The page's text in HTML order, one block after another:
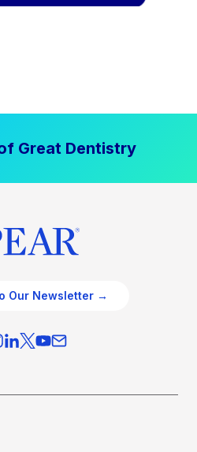
Great Dentistry
Our Newsletter →